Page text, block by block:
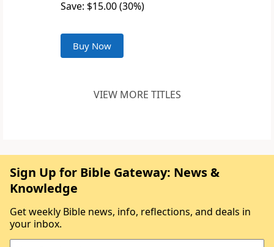
Save: $15.00 (30%)
Buy Now
VIEW MORE TITLES
Sign Up for Bible Gateway: News &
Knowledge
Get weekly Bible news, info, reflections, and deals in
your inbox.